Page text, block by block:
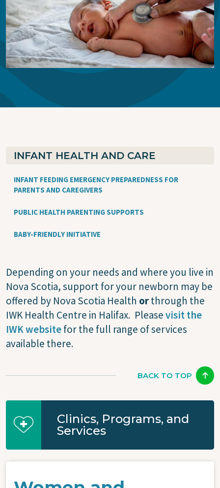
INFANT HEALTH AND CARE
INFANT FEEDING EMERGENCY PREPAREDNESS FOR
PARENTS AND CAREGIVERS
PUBLIC HEALTH PARENTING SUPPORTS
BABY-FRIENDLY INITIATIVE
Depending on your needs and where you live in
Nova Scotia, support for your newborn may be
offered by Nova Scotia Health orthrough the
IWK Health Centre in Halifax. Pleasevisit the
IWK websitefor the full range of services
available there.
BACK TO TOP
Clinics, Programs, and
Services